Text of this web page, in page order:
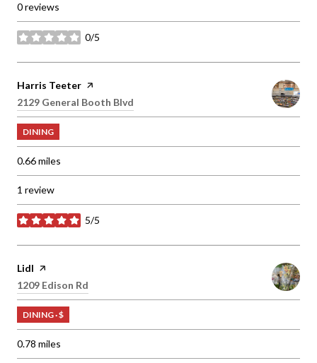
0 reviews
0/5
stars
Visit the
Harris Teeter page on Yelp
Search
2129 General Booth Blvd
DINING
0.66miles
1 review
5/5
stars
Visit the
Lidl page on Yelp
Search
1209 Edison Rd
DINING · $
0.78 miles